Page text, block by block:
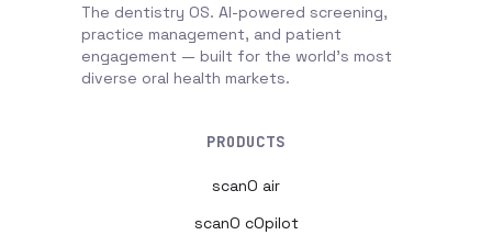
The dentistry OS. AI-powered screening,
practice management, and patient
engagement — built for the world's most
diverse oral health markets.
PRODUCTS
scanO air
scanO cOpilot